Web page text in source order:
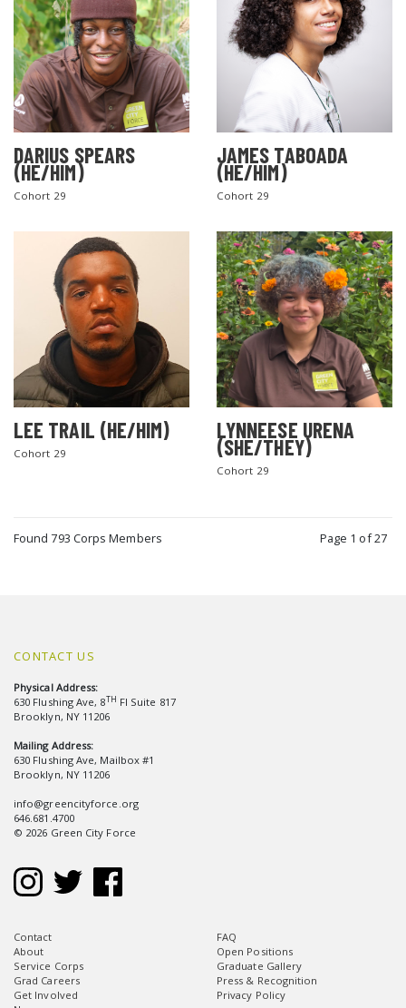
DARIUS SPEARS
(HE/HIM)
Cohort 29
JAMES TABOADA
(HE/HIM)
Cohort 29
LEE TRAIL (HE/HIM)
Cohort 29
LYNNEESE URENA
(SHE/THEY)
Cohort 29
Found 793 Corps Members Page 1 of 27
CONTACT US
Physical Address:
630 Flushing Ave, 8TH Fl Suite 817
Brooklyn, NY 11206
Mailing Address:
630 Flushing Ave, Mailbox #1
Brooklyn, NY 11206
info@greencityforce.org
646.681.4700
© 2026 Green City Force
Contact
About
Service Corps
Grad Careers
Get Involved
FAQ
Open Positions
Graduate Gallery
Press & Recognition
Privacy Policy